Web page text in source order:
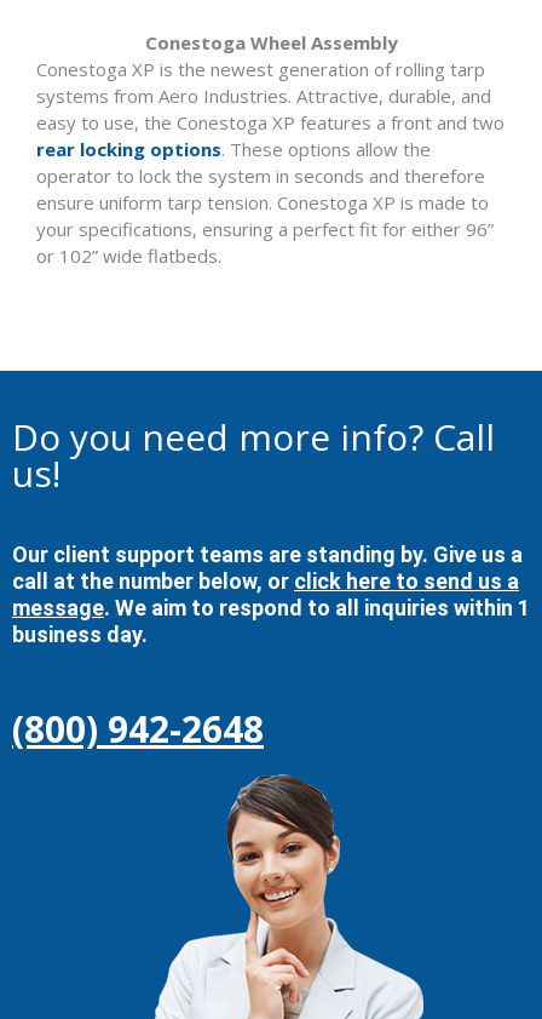
Conestoga Wheel Assembly
Conestoga XP is the newest generation of rolling tarp
systems from Aero Industries. Attractive, durable, and
easy to use, the Conestoga XP features a front and two
rear locking options. These options allow the
operator to lock the system in seconds and therefore
ensure uniform tarp tension. Conestoga XP is made to
your specifications, ensuring a perfect fit for either 96”
or 102” wide flatbeds.
Do you need more info? Call
us!
Our client support teams are standing by. Give us a
call at the number below, or click here to send us a
message. We aim to respond to all inquiries within 1
business day.
(800) 942-2648